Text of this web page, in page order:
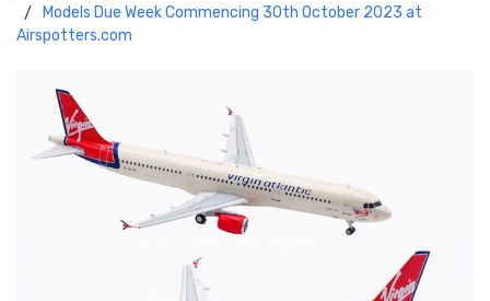
Models Due Week Commencing 30th October 2023 at
Airspotters.com